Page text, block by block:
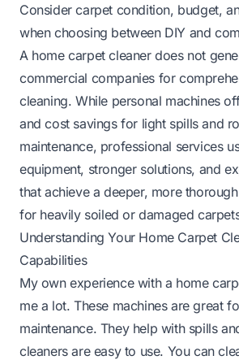
Consider carpet condition, budget,
when choosing between DIY and
A home carpet cleaner does not
commercial companies for
cleaning. While personal machines
and cost savings for light spills and
maintenance, professional services
equipment, stronger solutions, and
that achieve a deeper, more
for heavily soiled or damaged
Understanding Your Home Carpet
Capabilities
My own experience with a home
me a lot. These machines are great
maintenance. They help with spills
cleaners are easy to use. You can